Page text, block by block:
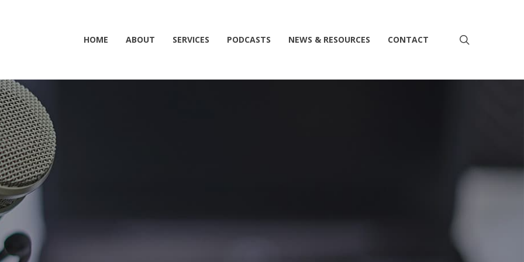
HOME ABOUT SERVICES PODCASTS NEWS & RESOURCES CONTACT